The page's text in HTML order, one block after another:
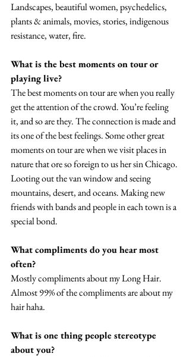
Landscapes, beautiful women, psychedelics,
plants & animals, movies, stories, indigenous
resistance, water, fire.
What is the best moments on tour or
playing live?
The best moments on tour are when you really
get the attention of the crowd. You’re feeling
it, and so are they. The connection is made and
its one of the best feelings. Some other great
moments on tour are when we visit places in
nature that ore so foreign to us her sin Chicago.
Looting out the van window and seeing
mountains, desert, and oceans. Making new
friends with bands and people in each town is a
special bond.
What compliments do you hear most
often?
Mostly compliments about my Long Hair.
Almost 99% of the compliments are about my
hair haha.
What is one thing people stereotype
about you?